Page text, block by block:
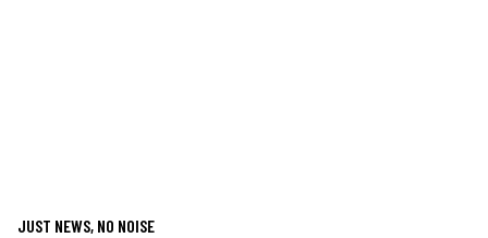
JUST NEWS, NO NOISE